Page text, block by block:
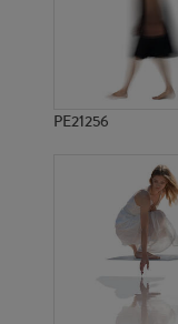
PE21256